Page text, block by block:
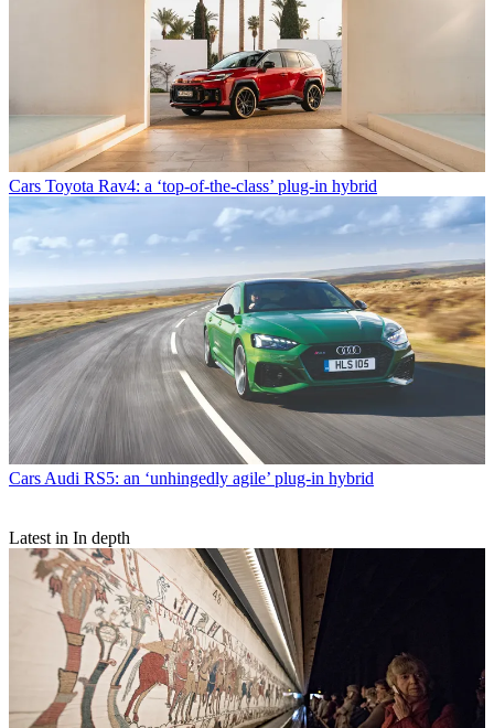
Cars Toyota Rav4: a ‘top-of-the-class’ plug-in hybrid
Cars Audi RS5: an ‘unhingedly agile’ plug-in hybrid
Latest in In depth